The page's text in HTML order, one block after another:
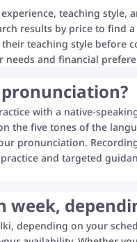
teaching style,
results by price to find
teaching style before
and financial
with a native-
the five tones of the
pronunciation.
and targeted
depending on your